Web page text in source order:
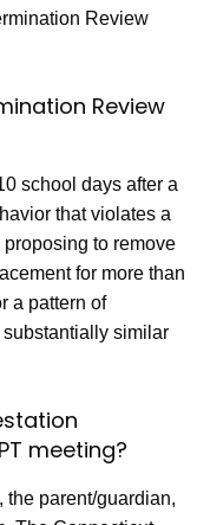
Review
Review
school days after a
that violates a
to remove
for more than
a pattern of
similar
meeting?
the parent/guardian,